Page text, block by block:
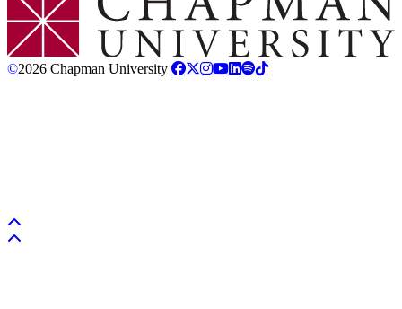
©2026 Chapman University
Back to top
Back to top